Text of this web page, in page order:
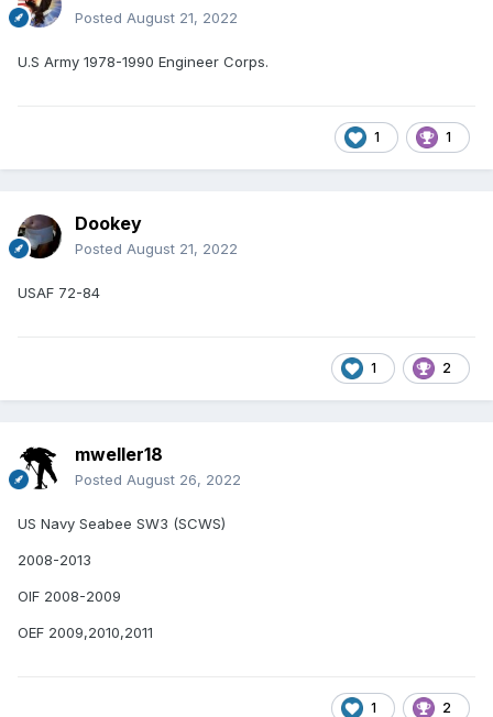
Posted August 21, 2022
U.S Army 1978-1990 Engineer Corps.
1 1
Dookey
Posted August 21, 2022
USAF 72-84
1 2
mweller18
Posted August 26, 2022
US Navy Seabee SW3 (SCWS)
2008-2013
OIF 2008-2009
OEF 2009,2010,2011
1 2